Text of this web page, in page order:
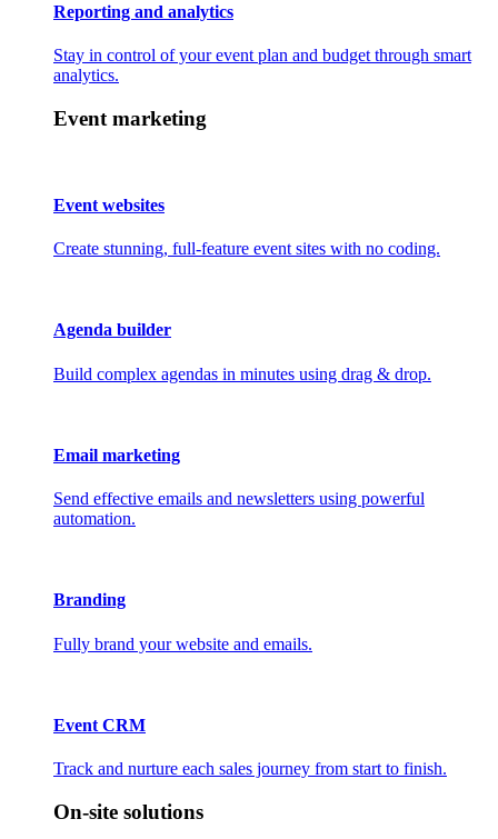
Reporting and analytics
Stay in control of your event plan and budget through smart
analytics.
Event marketing
Event websites
Create stunning, full-feature event sites with no coding.
Agenda builder
Build complex agendas in minutes using drag & drop.
Email marketing
Send effective emails and newsletters using powerful
automation.
Branding
Fully brand your website and emails.
Event CRM
Track and nurture each sales journey from start to finish.
On-site solutions